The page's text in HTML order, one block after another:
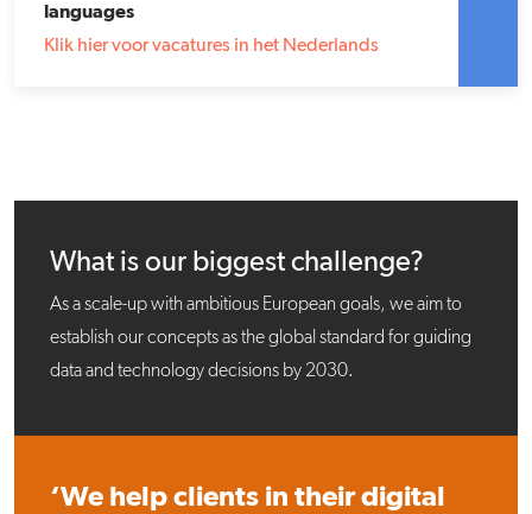
languages
Klik hier voor vacatures in het Nederlands
What is our biggest challenge?
As a scale-up with ambitious European goals, we aim to
establish our concepts as the global standard for guiding
data and technology decisions by 2030.
‘We help clients in their digital